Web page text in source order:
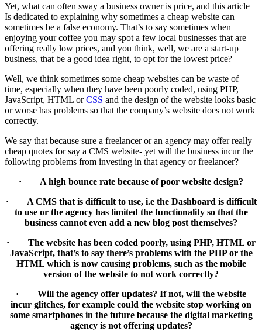
Yet, what can often sway a business owner is price, and this article
Is dedicated to explaining why sometimes a cheap website can
sometimes be a false economy. That’s to say sometimes when
enjoying your coffee you may spot a few local businesses that are
offering really low prices, and you think, well, we are a start-up
business, that be a good idea right, to opt for the lowest price?
Well, we think sometimes some cheap websites can be waste of
time, especially when they have been poorly coded, using PHP,
JavaScript, HTML orCSS and the design of the website looks basic
or worse has problems so that the company’s website does not work
correctly.
We say that because sure a freelancer or an agency may offer really
cheap quotes for say a CMS website- yet will the business incur the
following problems from investing in that agency or freelancer?
· A high bounce rate because of poor website design?
· A CMS that is difficult to use, i.e the Dashboard is difficult
to use or the agency has limited the functionality so that the
business cannot even add a new blog post themselves?
· The website has been coded poorly, using PHP, HTML or
JavaScript, that’s to say there’s problems with the PHP or the
HTML which is now causing problems, such as the mobile
version of the website to not work correctly?
· Will the agency offer updates? If not, will the website
incur glitches, for example could the website stop working on
some smartphones in the future because the digital marketing
agency is not offering updates?